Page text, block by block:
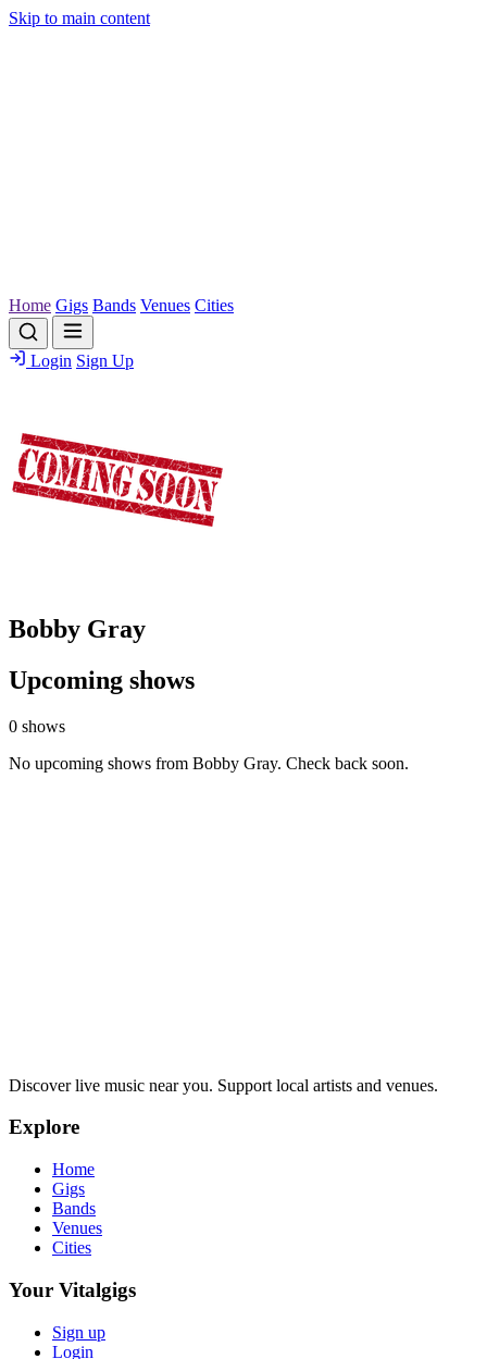
Skip to main content
Home Gigs Bands Venues Cities
Login Sign Up
Bobby Gray
Upcoming shows
0 shows
No upcoming shows from Bobby Gray. Check back soon.
Discover live music near you. Support local artists and venues.
Explore
Home
Gigs
Bands
Venues
Cities
Your Vitalgigs
Sign up
Login